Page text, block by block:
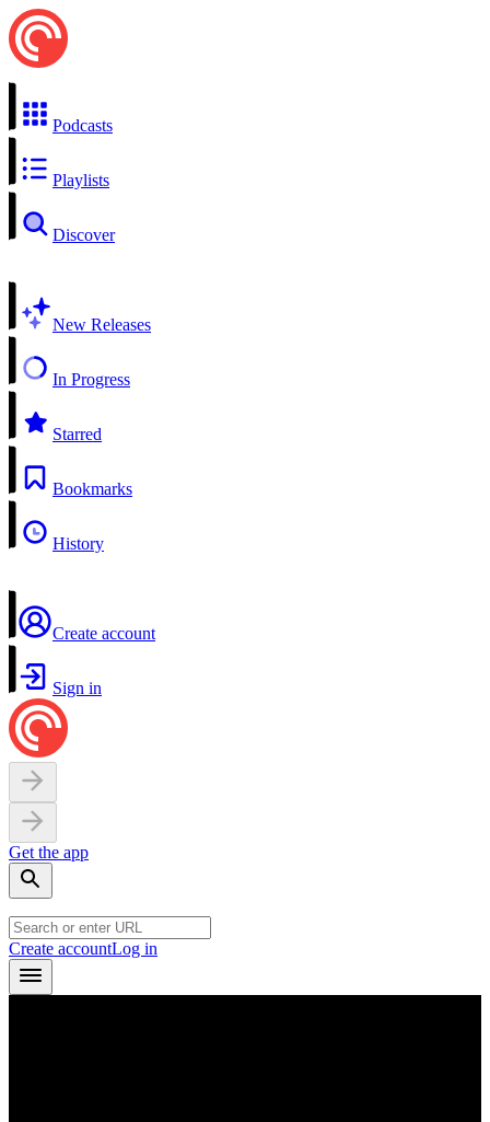
Podcasts
Playlists
Discover
New Releases
In Progress
Starred
Bookmarks
History
Create account
Sign in
Get the app
Create accountLog in